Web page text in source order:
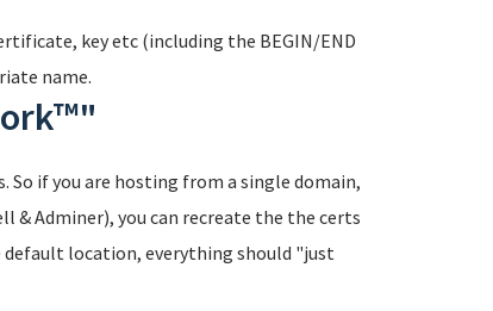
key etc (including the BEGIN/END
name.
So if you are hosting from a single domain,
& Adminer), you can recreate the the certs
location, everything should "just